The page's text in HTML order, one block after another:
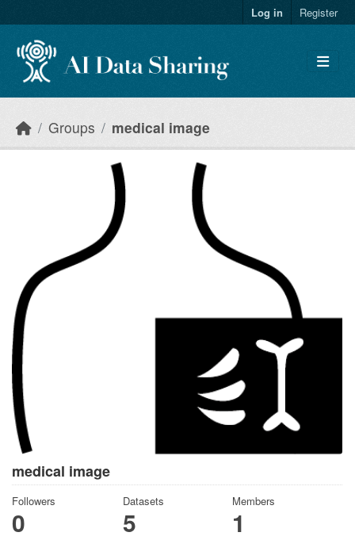
Log in Register
Groups medical image
medical image
Followers
0
Datasets
5
Members
1